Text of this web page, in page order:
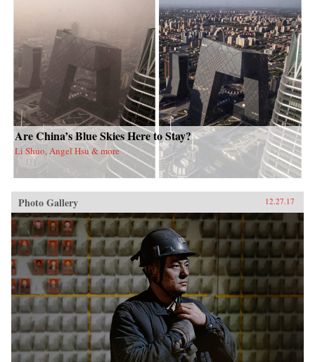
Are China’s Blue Skies Here to Stay?
Li Shuo, Angel Hsu & more
Photo Gallery 12.27.17